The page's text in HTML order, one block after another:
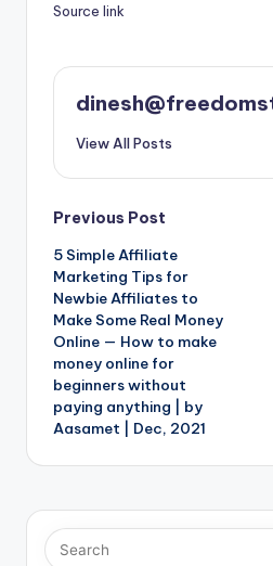
Source link
View All Posts
Post
navigation
Previous Post
5 Simple Affiliate
Marketing Tips for
Newbie Affiliates to
Make Some Real Money
Online — How to make
money online for
beginners without
paying anything | by
Aasamet | Dec, 2021